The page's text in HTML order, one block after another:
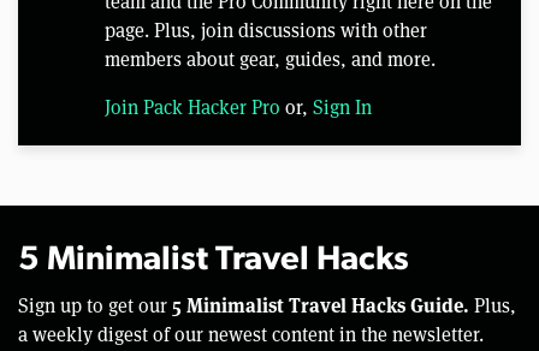
page. Plus, join discussions with other
members about gear, guides, and more.
Join Pack Hacker Pro or, Sign In
5 Minimalist Travel Hacks
Sign up to get our 5 Minimalist Travel Hacks Guide. Plus,
a weekly digest of our newest content in the newsletter.